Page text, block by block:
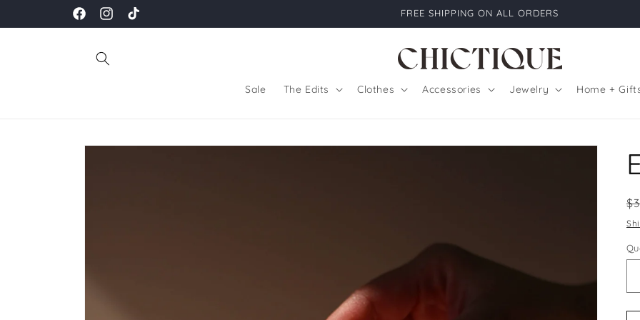
FacebookInstagram
TikTok
FREE SHIPPING ON ALL ORDERS
Sale The Edits Clothes Accessories Jewelry Home +
Skip to